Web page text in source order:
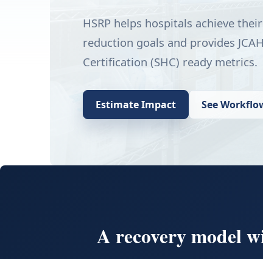
HSRP helps hospitals achieve
reduction goals and provides
Certification (SHC) ready metrics.
Estimate Impact See
A recovery model